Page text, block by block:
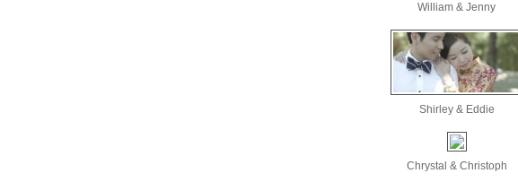
William & Jenny
Shirley & Eddie
Chrystal & Christoph